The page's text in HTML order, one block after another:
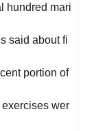
hundred mari
said about fi
portion of
wer